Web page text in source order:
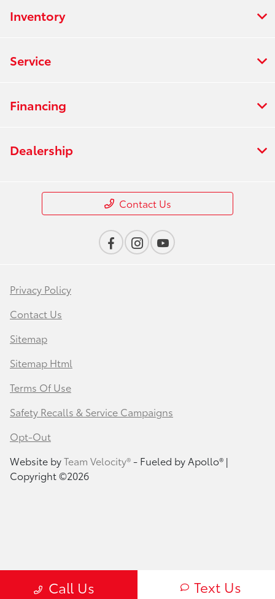
Call Us Text Us
Inventory
Service
Financing
Dealership
Contact Us
Privacy Policy
Contact Us
Sitemap
Sitemap Html
Terms Of Use
Safety Recalls & Service Campaigns
Opt-Out
Website byTeam Velocity®- Fueled by Apollo® |
Copyright ©2026